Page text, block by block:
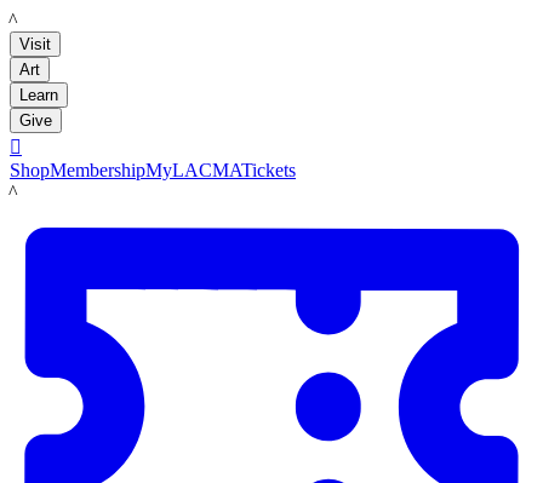
LACMA
Visit
Art
Learn
Give

ShopMembershipMyLACMATickets
LACMA